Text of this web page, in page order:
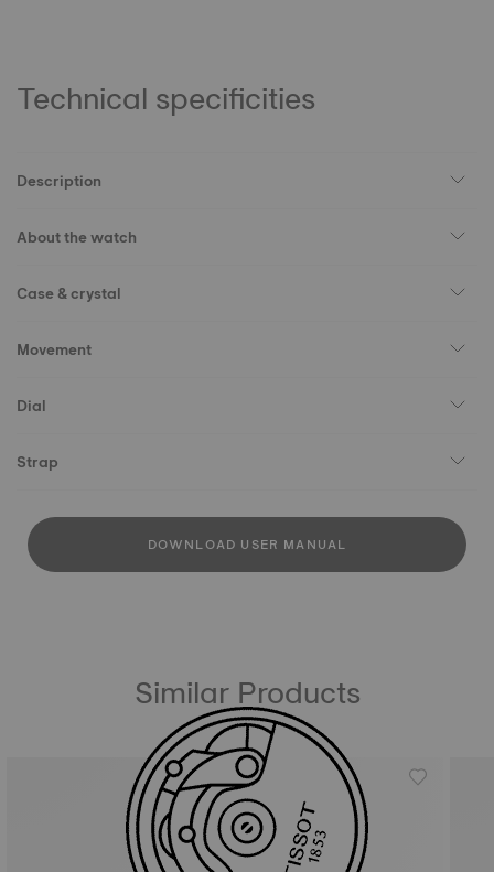
Technical specificities
Description
About the watch
Case & crystal
Movement
Dial
Strap
DOWNLOAD USER MANUAL
Similar Products